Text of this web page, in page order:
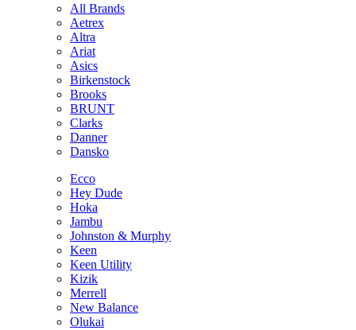
All Brands
Aetrex
Altra
Ariat
Asics
Birkenstock
Brooks
BRUNT
Clarks
Danner
Dansko
Ecco
Hey Dude
Hoka
Jambu
Johnston & Murphy
Keen
Keen Utility
Kizik
Merrell
New Balance
Olukai